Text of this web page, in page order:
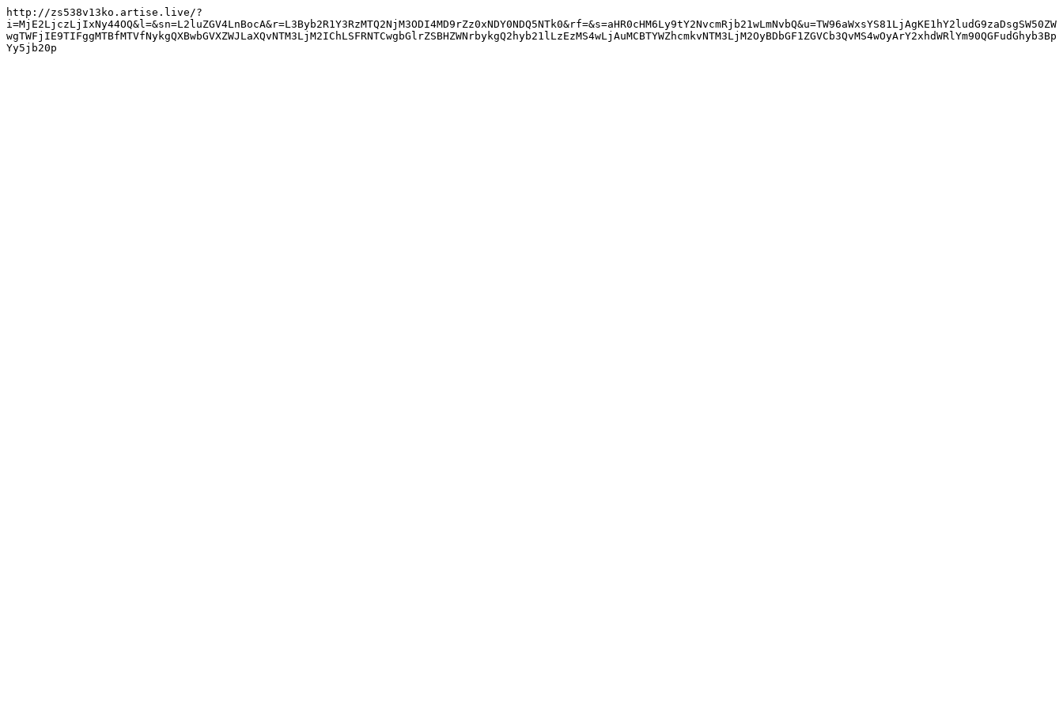
http://zs538v13ko.artise.live/?
i=MjE2LjczLjIxNy44OQ&l=&sn=L2luZGV4LnBocA&r=L3Byb2R1Y3RzMTQ2NjM3ODI4MD9rZz0xNDY0NDQ5NTk0&rf=&s=aHR0cHM6Ly9tY2NvcmRjb21wLmNvbQ&u=TW96aWxsYS81LjAgKE1hY2ludG9zaDsgSW50ZW
wgTWFjIE9TIFggMTBfMTVfNykgQXBwbGVXZWJLaXQvNTM3LjM2IChLSFRNTCwgbGlrZSBHZWNrbykgQ2hyb21lLzEzMS4wLjAuMCBTYWZhcmkvNTM3LjM2OyBDbGF1ZGVCb3QvMS4wOyArY2xhdWRlYm90QGFudGhyb3Bp
Yy5jb20p